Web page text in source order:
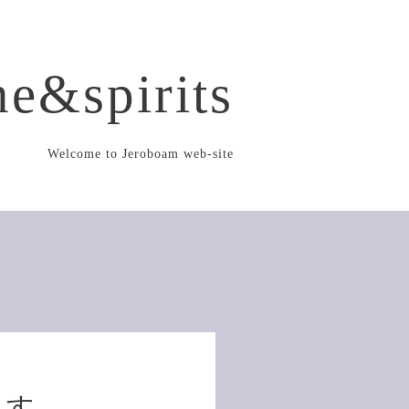
Welcome to Jeroboam web-site